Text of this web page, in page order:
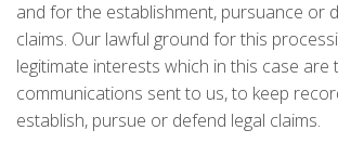
and for the establishment, pursuance or
claims. Our lawful ground for this
legitimate interests which in this case are
communications sent to us, to keep
establish, pursue or defend legal claims.